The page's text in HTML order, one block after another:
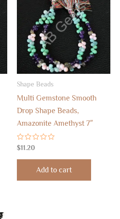
Shape Beads
Multi Gemstone Smooth
Drop Shape Beads,
Amazonite Amethyst 7″
Rated
0
out
$11.20
Add to cart